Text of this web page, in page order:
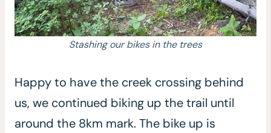
Stashing our bikes in the trees
Happy to have the creek crossing behind
us, we continued biking up the trail until
around the 8km mark. The bike up is